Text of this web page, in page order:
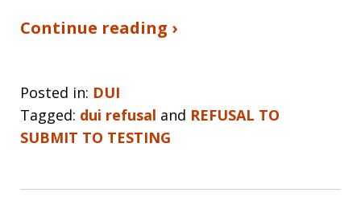
Continue reading ›
Posted in: DUI
Tagged: dui refusal and REFUSAL TO
SUBMIT TO TESTING